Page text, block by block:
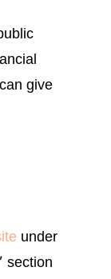
give
under
section